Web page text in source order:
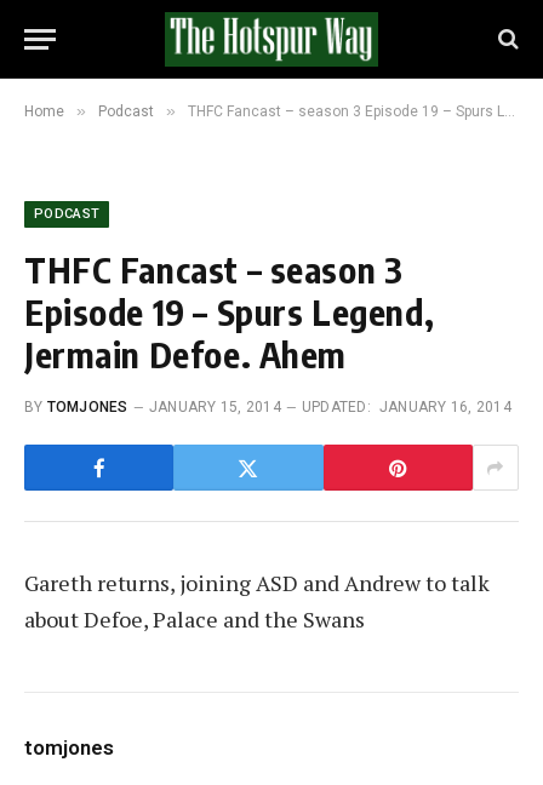
Home » Podcast » THFC Fancast – season 3 Episode 19 – Spurs Legend, Jermain Defoe. Ahem
PODCAST
THFC Fancast – season 3
Episode 19 – Spurs Legend,
Jermain Defoe. Ahem
BY TOMJONES JANUARY 15, 2014 UPDATED: JANUARY 16, 2014
Gareth returns, joining ASD and Andrew to talk
about Defoe, Palace and the Swans
tomjones